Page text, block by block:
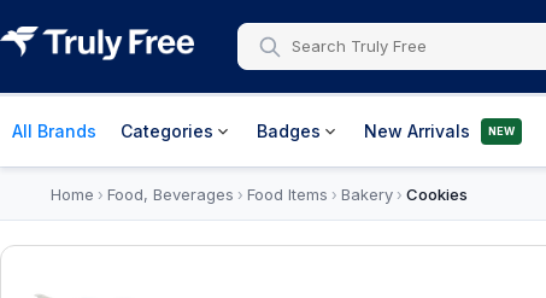
All Brands Categories Badges New Arrivals NEW
Home › Food, Beverages › Food Items › Bakery› Cookies